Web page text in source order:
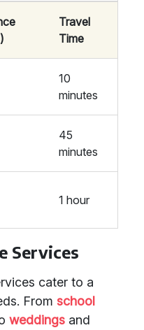
Travel
Time
10
minutes
45
minutes
1 hour
Services
cater to a
From school
weddings and